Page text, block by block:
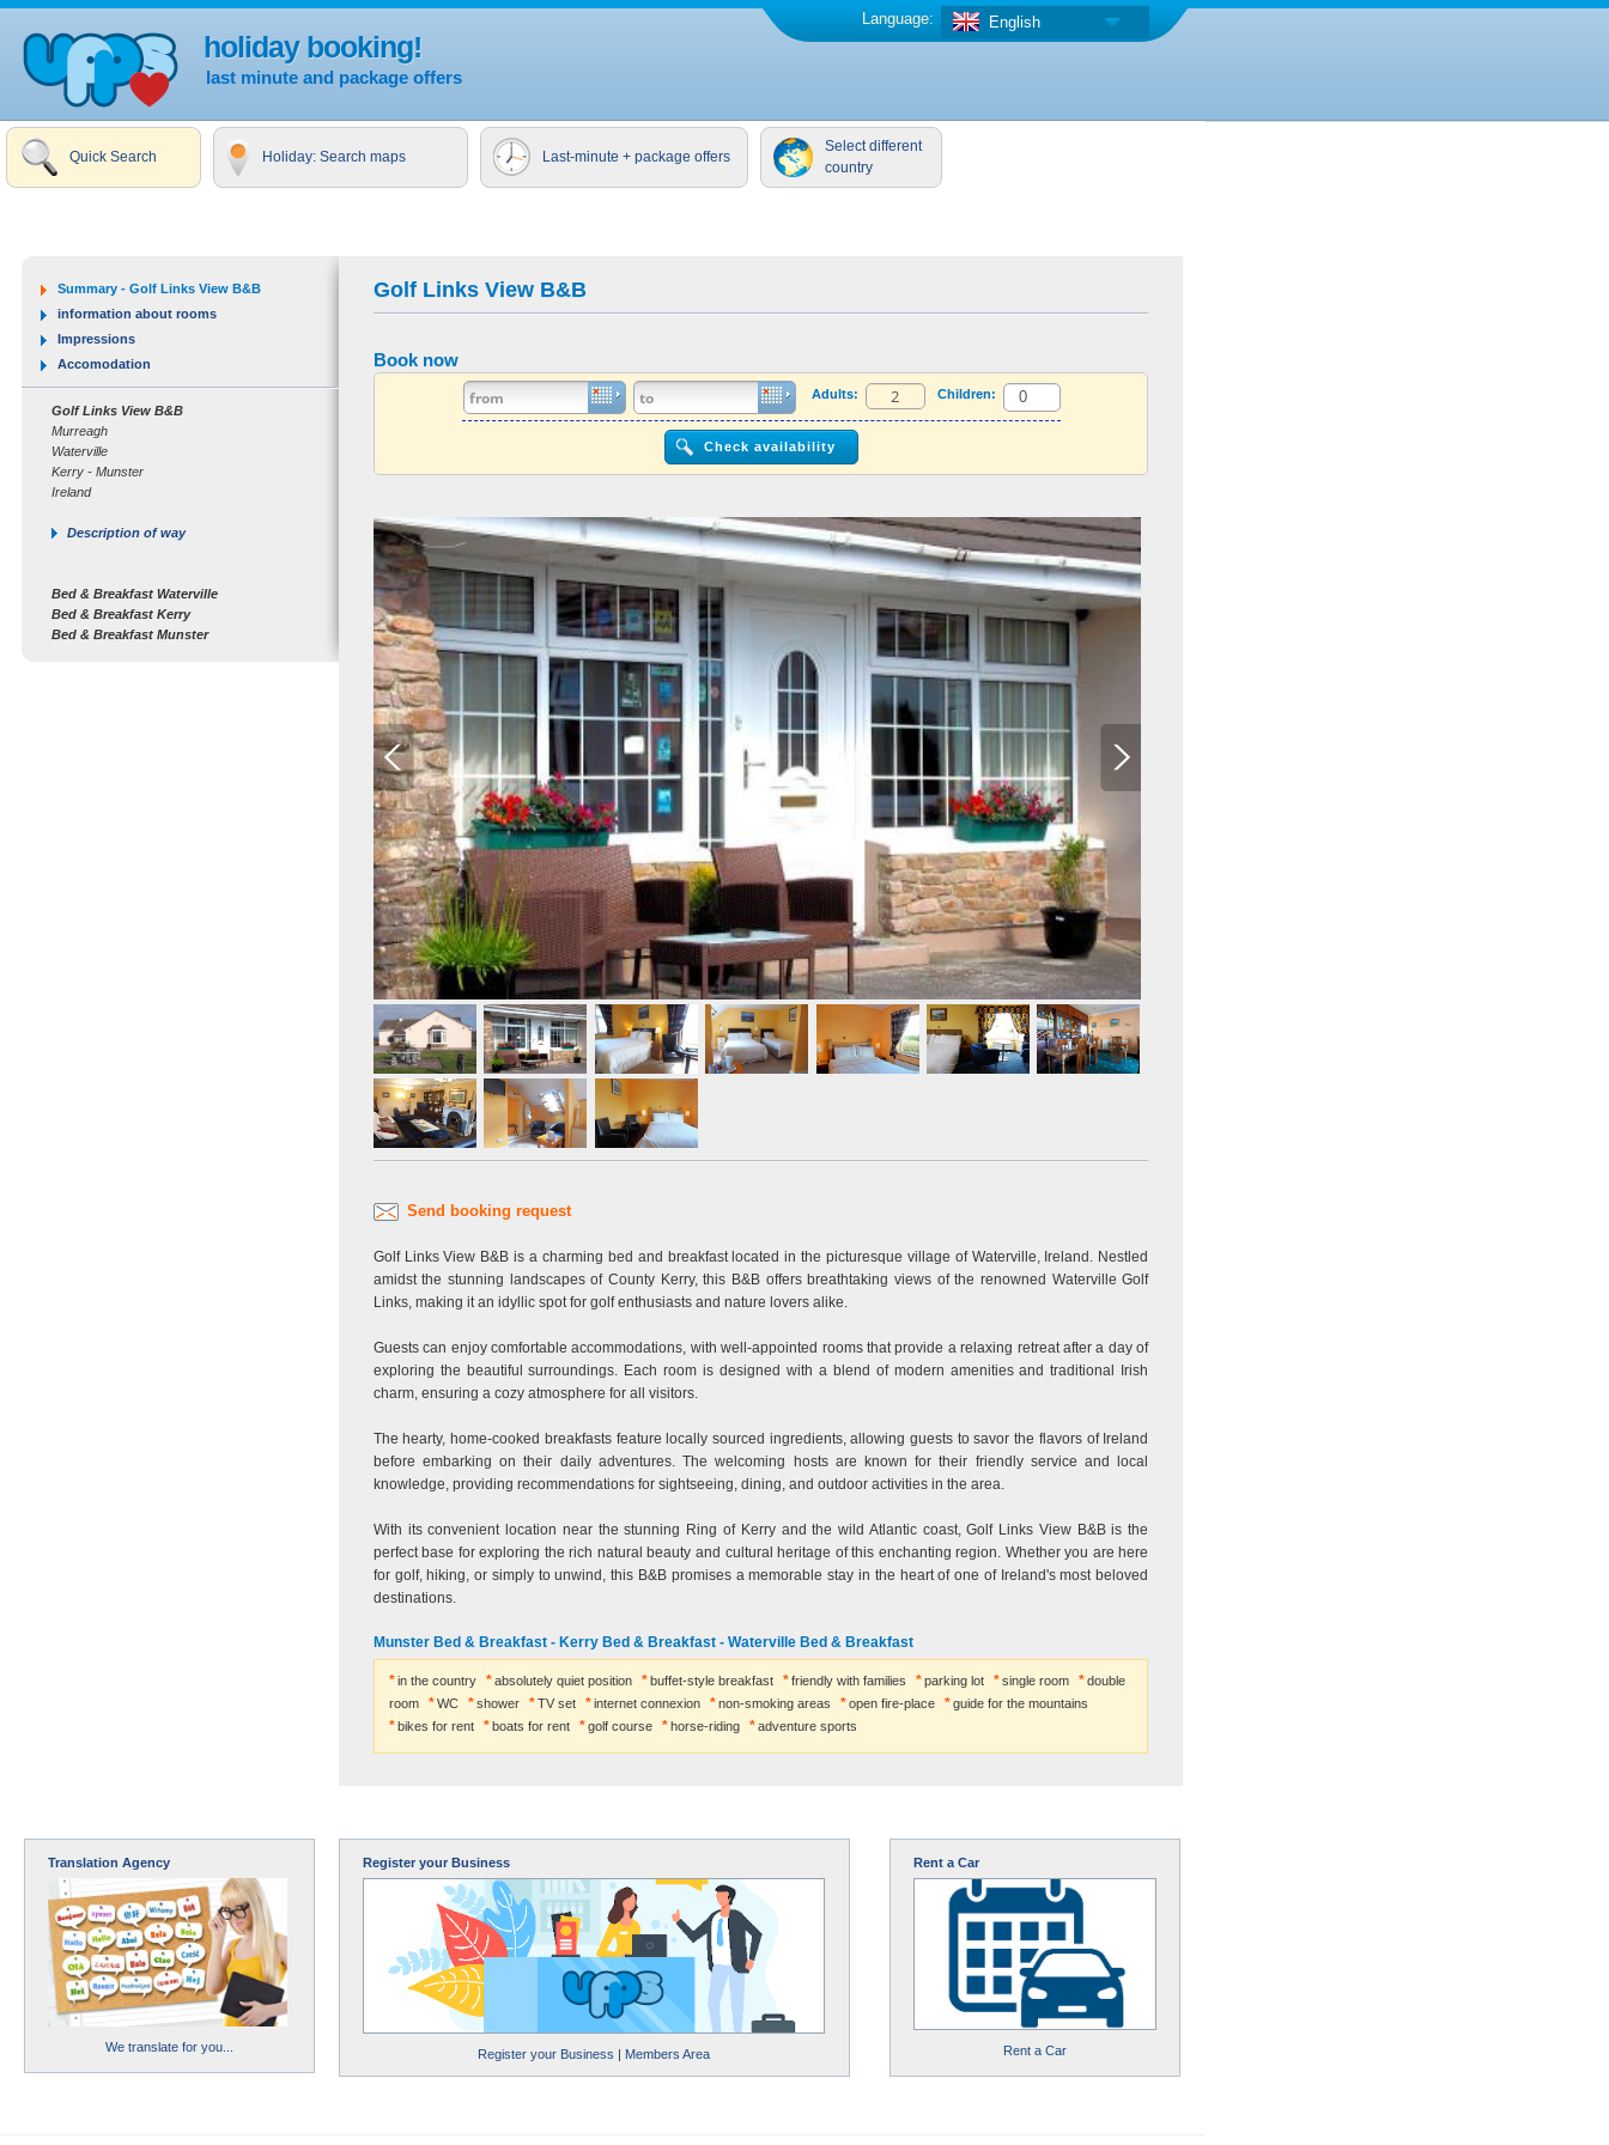
holiday booking!
last minute and package offers
English
Language:
Quick Search Holiday: Search maps Last-minute + package offers
Select different
country
Golf Links View B&B
Book now
Adults: Children:
Send booking request
Golf Links View B&B is a charming bed and breakfast located in the picturesque village of Waterville, Ireland. Nestled
amidst the stunning landscapes of County Kerry, this B&B offers breathtaking views of the renowned Waterville Golf
Links, making it an idyllic spot for golf enthusiasts and nature lovers alike.
Guests can enjoy comfortable accommodations, with well-appointed rooms that provide a relaxing retreat after a day of
exploring the beautiful surroundings. Each room is designed with a blend of modern amenities and traditional Irish
charm, ensuring a cozy atmosphere for all visitors.
The hearty, home-cooked breakfasts feature locally sourced ingredients, allowing guests to savor the flavors of Ireland
before embarking on their daily adventures. The welcoming hosts are known for their friendly service and local
knowledge, providing recommendations for sightseeing, dining, and outdoor activities in the area.
With its convenient location near the stunning Ring of Kerry and the wild Atlantic coast, Golf Links View B&B is the
perfect base for exploring the rich natural beauty and cultural heritage of this enchanting region. Whether you are here
for golf, hiking, or simply to unwind, this B&B promises a memorable stay in the heart of one of Ireland's most beloved
destinations.
Munster Bed & Breakfast - Kerry Bed & Breakfast - Waterville Bed & Breakfast
in the country absolutely quiet position buffet-style breakfast friendly with families parking lot single room
double
room
WC shower TV set internet connexion non-smoking areas open fire-place
guide for the mountains
bikes for rent
boats for rent golf course horse-riding adventure sports
Summary - Golf Links View B&B
information about rooms
Impressions
Accomodation
Golf Links View B&B
Murreagh
Waterville
Kerry - Munster
Ireland
Description of way
Bed & Breakfast Waterville
Bed & Breakfast Kerry
Bed & Breakfast Munster
Translation Agency
We translate for you...
Register your Business
Register your Business | Members Area
Rent a Car
Rent a Car